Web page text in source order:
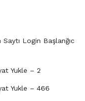
Login Başlanğıc
Yukle – 2
Yukle – 466